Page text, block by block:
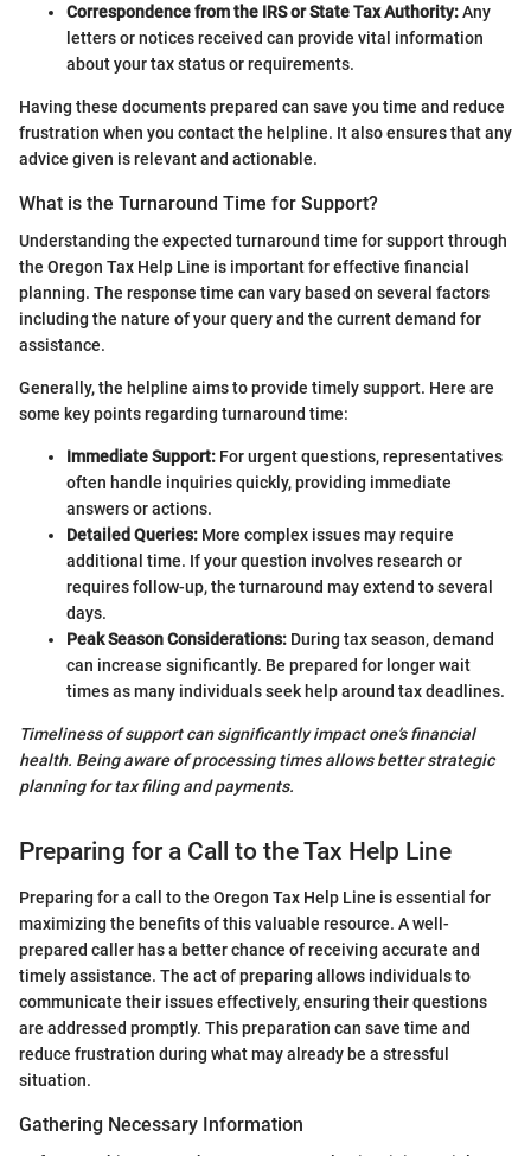
Correspondence from the IRS or State Tax Authority:Any
letters or notices received can provide vital information
about your tax status or requirements.
Having these documents prepared can save you time and reduce
frustration when you contact the helpline. It also ensures that any
advice given is relevant and actionable.
What is the Turnaround Time for Support?
Understanding the expected turnaround time for support through
the Oregon Tax Help Line is important for effective financial
planning. The response time can vary based on several factors
including the nature of your query and the current demand for
assistance.
Generally, the helpline aims to provide timely support. Here are
some key points regarding turnaround time:
Immediate Support: For urgent questions, representatives
often handle inquiries quickly, providing immediate
answers or actions.
Detailed Queries: More complex issues may require
additional time. If your question involves research or
requires follow-up, the turnaround may extend to several
days.
Peak Season Considerations: During tax season, demand
can increase significantly. Be prepared for longer wait
times as many individuals seek help around tax deadlines.
Timeliness of support can significantly impact one’s financial
health. Being aware of processing times allows better strategic
planning for tax filing and payments.
Preparing for a Call to the Tax Help Line
Preparing for a call to the Oregon Tax Help Line is essential for
maximizing the benefits of this valuable resource. A well-
prepared caller has a better chance of receiving accurate and
timely assistance. The act of preparing allows individuals to
communicate their issues effectively, ensuring their questions
are addressed promptly. This preparation can save time and
reduce frustration during what may already be a stressful
situation.
Gathering Necessary Information